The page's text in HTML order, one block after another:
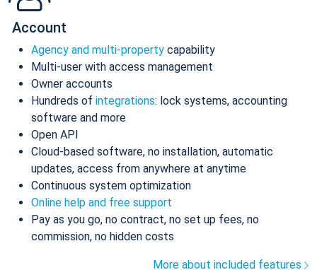
Account
Agency and multi-property capability
Multi-user with access management
Owner accounts
Hundreds of integrations: lock systems, accounting
software and more
Open API
Cloud-based software, no installation, automatic
updates, access from anywhere at anytime
Continuous system optimization
Online help and free support
Pay as you go, no contract, no set up fees, no
commission, no hidden costs
More about included features